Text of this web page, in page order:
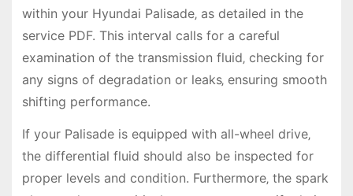
within your Hyundai Palisade‚ as detailed in the
service PDF. This interval calls for a careful
examination of the transmission fluid‚ checking for
any signs of degradation or leaks‚ ensuring smooth
shifting performance.
If your Palisade is equipped with all-wheel drive‚
the differential fluid should also be inspected for
proper levels and condition. Furthermore‚ the spark